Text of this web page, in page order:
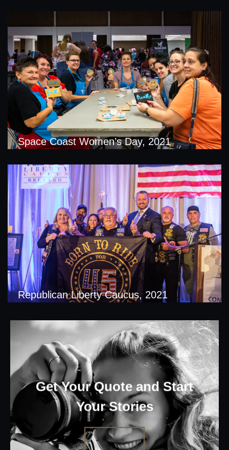
Space Coast Women’s Day, 2021
Republican Liberty Caucus, 2021
Get Your Quote and Start
Your Stories